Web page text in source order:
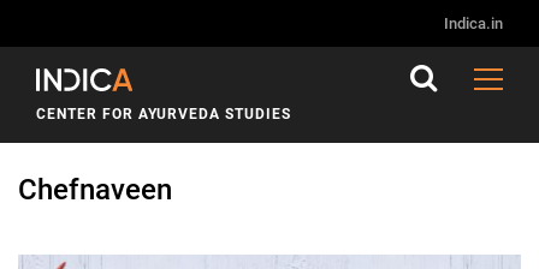
Indica.in
CENTER FOR AYURVEDA STUDIES
Chefnaveen